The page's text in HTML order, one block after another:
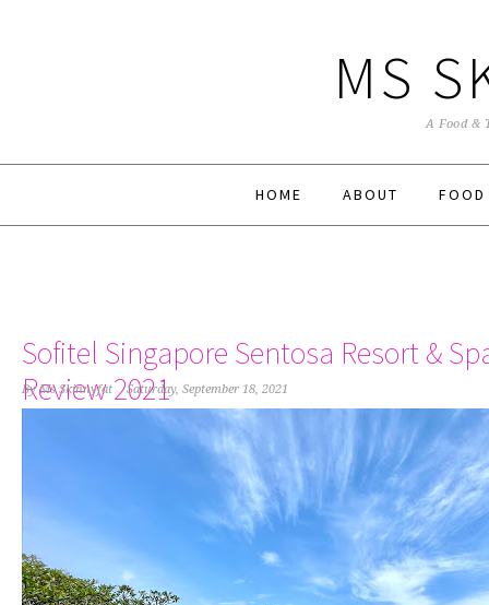
MS
A Food &
HOME ABOUT FOOD
Sofitel Singapore Sentosa Resort &
Review 2021
ByMs Skinnyfat Saturday, September 18, 2021